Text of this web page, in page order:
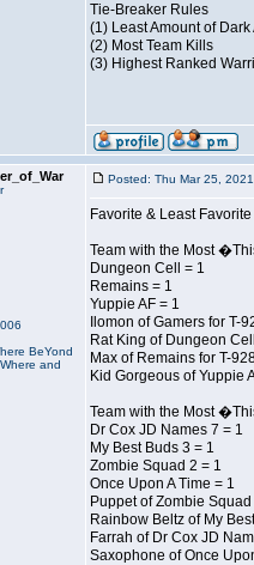
Tie-Breaker Rules
(1) Least Amount of
(2) Most Team Kills
(3) Highest Ranked
BeYond
and
Posted: Thu Mar 25,
Favorite & Least
Team with the Most
Dungeon Cell = 1
Remains = 1
Yuppie AF = 1
Ilomon of Gamers for T-
Rat King of Dungeon
Max of Remains for T-
Kid Gorgeous of Yuppie
Team with the Most
Dr Cox JD Names 7 = 1
My Best Buds 3 = 1
Zombie Squad 2 = 1
Once Upon A Time = 1
Puppet of Zombie Squad
Rainbow Beltz of My
Farrah of Dr Cox JD
Saxophone of Once